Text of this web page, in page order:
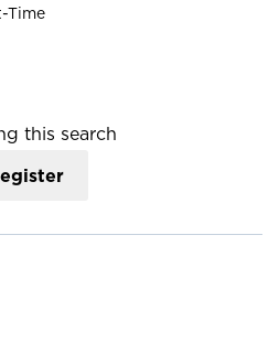
Time
this search